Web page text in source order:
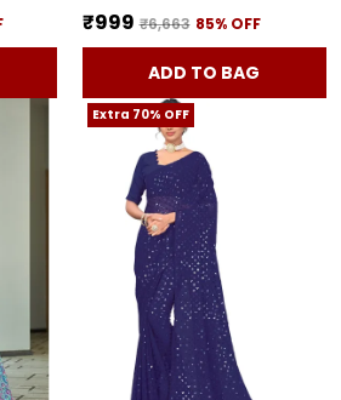
₹999 ₹6,663 85% OFF
ADD TO BAG
Extra 70% OFF